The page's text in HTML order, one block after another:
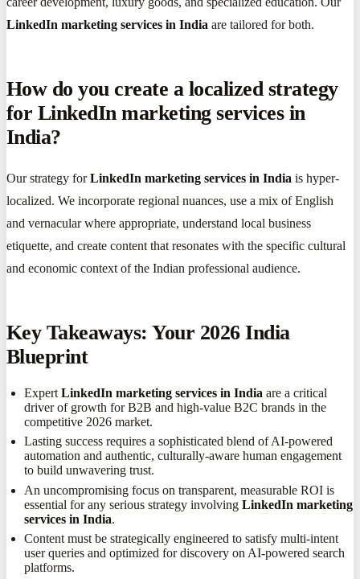
LinkedIn marketing services in India are tailored for both.
How do you create a localized strategy
for LinkedIn marketing services in
India?
Our strategy forLinkedIn marketing services in India is hyper-
localized. We incorporate regional nuances, use a mix of English
and vernacular where appropriate, understand local business
etiquette, and create content that resonates with the specific cultural
and economic context of the Indian professional audience.
Key Takeaways: Your 2026 India
Blueprint
ExpertLinkedIn marketing services in India are a critical
driver of growth for B2B and high-value B2C brands in the
competitive 2026 market.
Lasting success requires a sophisticated blend of AI-powered
automation and authentic, culturally-aware human engagement
to build unwavering trust.
An uncompromising focus on transparent, measurable ROI is
essential for any serious strategy involvingLinkedIn marketing
services in India.
Content must be strategically engineered to satisfy multi-intent
user queries and optimized for discovery on AI-powered search
platforms.